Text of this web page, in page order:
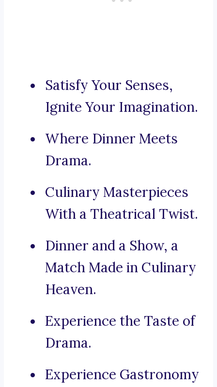
Satisfy Your Senses,
Ignite Your Imagination.
Where Dinner Meets
Drama.
Culinary Masterpieces
With a Theatrical Twist.
Dinner and a Show, a
Match Made in Culinary
Heaven.
Experience the Taste of
Drama.
Experience Gastronomy